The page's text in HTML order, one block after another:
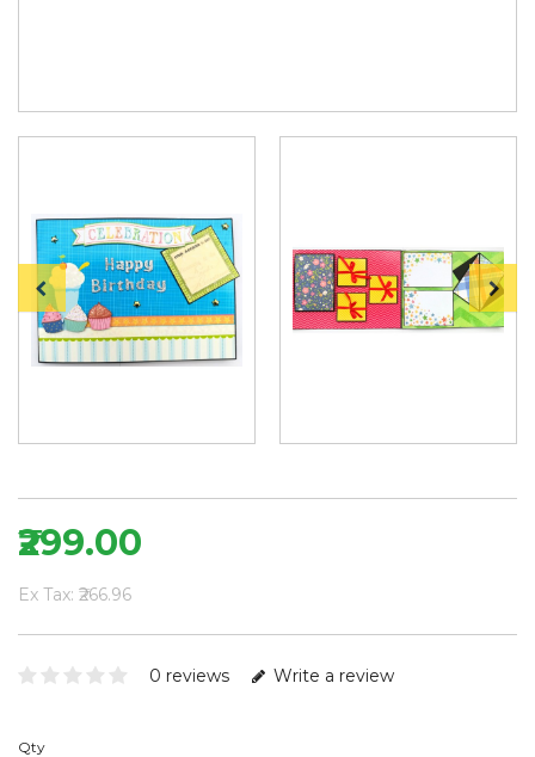
₹299.00
Ex Tax: ₹266.96
0 reviews Write a review
Qty